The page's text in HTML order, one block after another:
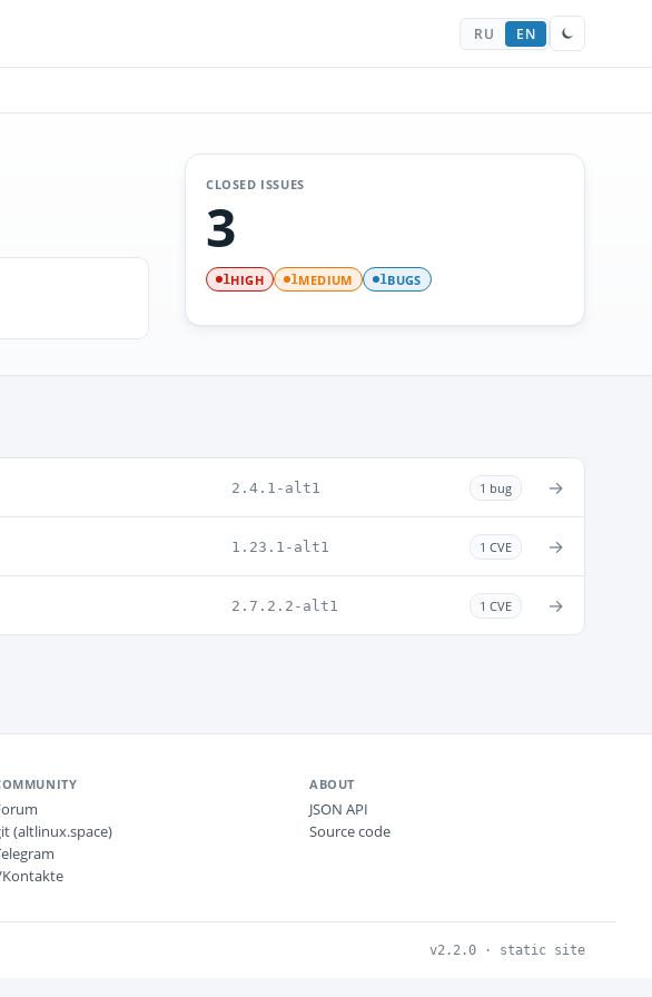
RU EN
CLOSED ISSUES
3
1HIGH 1MEDIUM 1BUGS
2.4.1-alt1 1 bug →
1.23.1-alt1 1 CVE →
2.7.2.2-alt1 1 CVE →
(altlinux.space)
ABOUT
JSON API
Source code
v2.2.0 · static site